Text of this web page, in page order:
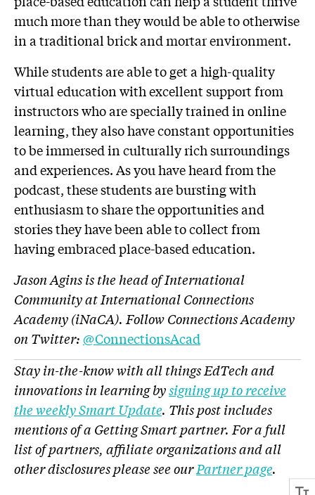
much more than they would be able to otherwise
in a traditional brick and mortar environment.
While students are able to get a high-quality
virtual education with excellent support from
instructors who are specially trained in online
learning, they also have constant opportunities
to be immersed in culturally rich surroundings
and experiences. As you have heard from the
podcast, these students are bursting with
enthusiasm to share the opportunities and
stories they have been able to collect from
having embraced place-based education.
Jason Agins isthe head of International
Community at International Connections
Academy (iNaCA). Follow Connections Academy
on Twitter: @ConnectionsAcad
Stay in-the-know with all things EdTech and
innovations in learning bysigning up to receive
the weekly Smart Update. This post includes
mentions of a Getting Smart partner. For a full
list of partners, affiliate organizations and all
other disclosures please see ourPartner page.